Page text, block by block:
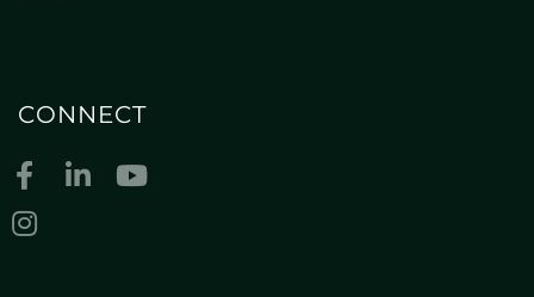
CONNECT
Facebook LinkedinYoutube
Instagram